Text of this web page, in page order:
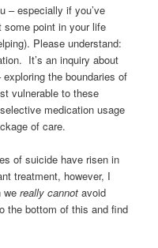
– especially if you’ve
some point in your life
Please understand:
It’s an inquiry about
the boundaries of
vulnerable to these
medication usage
of care.
of suicide have risen in
treatment, however, I
wereally cannot avoid
the bottom of this and find